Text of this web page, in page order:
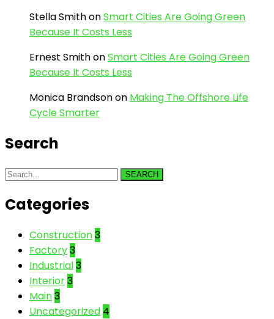
Stella SmithonSmart Cities Are Going Green
Because It Costs Less
Ernest SmithonSmart Cities Are Going Green
Because It Costs Less
Monica Brandsonon Making The Offshore Life
Cycle Smarter
Search
SEARCH
Categories
Construction3
Factory3
Industrial3
Interior3
Main3
Uncategorized 4